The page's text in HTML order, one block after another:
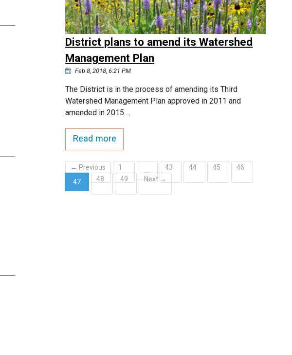
District plans to amend its Watershed
Management Plan
Feb 8, 2018, 6:21 PM
The District is in the process of amending its Third
Watershed Management Plan approved in 2011 and
amended in 2015.…
Read more
← Previous 1 43 44 45
46
47
(current)
48 49 Next →